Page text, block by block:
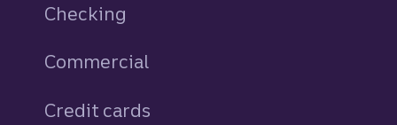
Checking
Commercial
Credit cards